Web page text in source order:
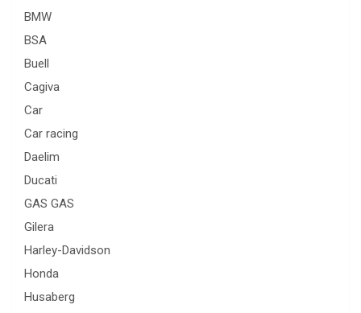
BMW
BSA
Buell
Cagiva
Car
Car racing
Daelim
Ducati
GAS GAS
Gilera
Harley-Davidson
Honda
Husaberg